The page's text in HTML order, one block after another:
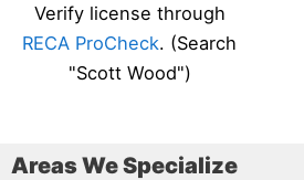
Verify license through
RECA ProCheck. (Search
"Scott Wood")
Areas We Specialize